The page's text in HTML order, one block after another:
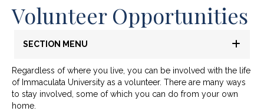
Volunteer Opportunities
Regardless of where you live, you can be involved with the life
of Immaculata University as a volunteer. There are many ways
to stay involved, some of which you can do from your own
home.
SECTION MENU